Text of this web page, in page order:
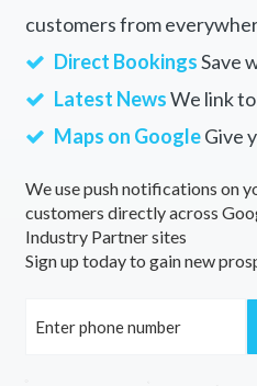
customers from
Direct BookingsSave
Latest NewsWe link
Maps on GoogleGive
We use push notifications on
customers directly across
Industry Partner sites
Sign up today to gain new